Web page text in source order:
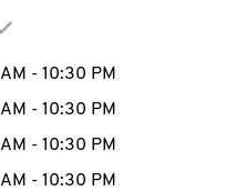
to expand or
Hours
- 10:30 PM
- 10:30 PM
- 10:30 PM
- 10:30 PM